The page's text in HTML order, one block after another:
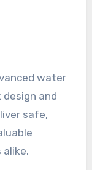
water
and
safe,